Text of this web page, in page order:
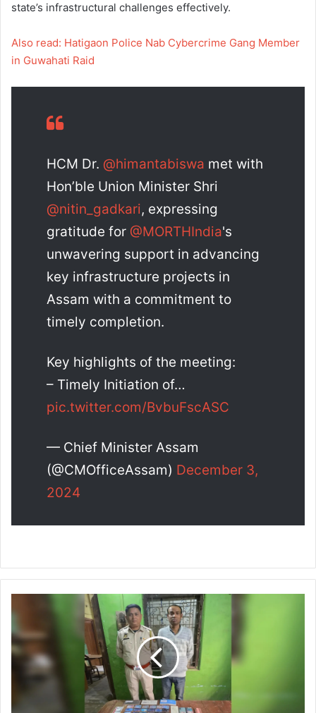
state’s infrastructural challenges effectively.
Also read: Hatigaon Police Nab Cybercrime Gang Member
in Guwahati Raid
HCM Dr. @himantabiswa met with
Hon’ble Union Minister Shri
@nitin_gadkari, expressing
gratitude for @MORTHIndia's
unwavering support in advancing
key infrastructure projects in
Assam with a commitment to
timely completion.
Key highlights of the meeting:
– Timely Initiation of…
pic.twitter.com/BvbuFscASC
— Chief Minister Assam
(@CMOfficeAssam) December 3,
2024
a
t
i
n